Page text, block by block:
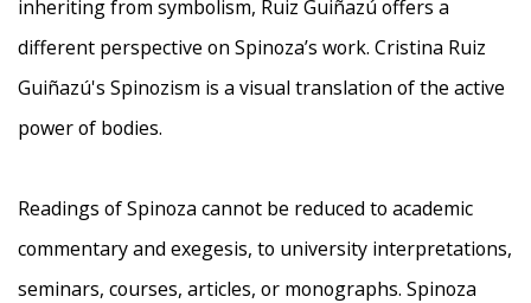
inheriting from symbolism, Ruiz Guiñazú offers a
different perspective on Spinoza’s work. Cristina Ruiz
Guiñazú's Spinozism is a visual translation of the active
power of bodies.
Readings of Spinoza cannot be reduced to academic
commentary and exegesis, to university interpretations,
seminars, courses, articles, or monographs. Spinoza